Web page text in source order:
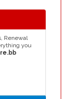
Renewal
you